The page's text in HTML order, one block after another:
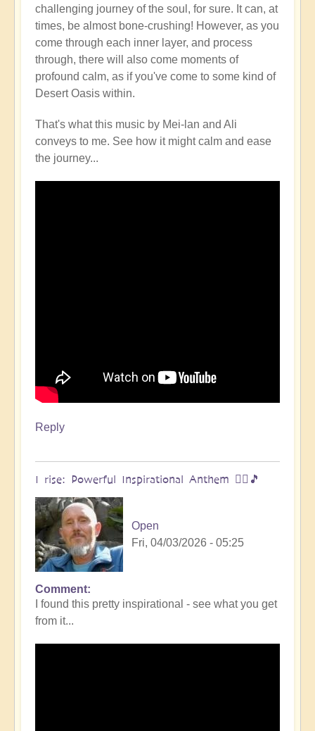
challenging journey of the soul, for sure. It can, at
times, be almost bone-crushing! However, as you
come through each inner layer, and process
through, there will also come moments of
profound calm, as if you've come to some kind of
Desert Oasis within.
That's what this music by Mei-lan and Ali
conveys to me. See how it might calm and ease
the journey...
Reply
I rise: Powerful Inspirational Anthem 🧗‍♀️🎵
Open
Fri, 04/03/2026 - 05:25
Comment
I found this pretty inspirational - see what you get
from it...